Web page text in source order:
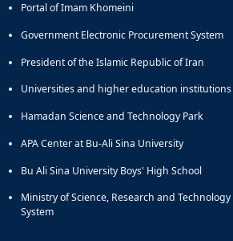
Quarterly
Journal
Prayer
Studies
Quarterly
of
Political
Approaches
Quarterly
Portal of Imam Khomeini
Government Electronic Procurement System
President of the Islamic Republic of Iran
Universities and higher education institutions
Hamadan Science and Technology Park
APA Center at Bu-Ali Sina University
Bu Ali Sina University Boys' High School
Ministry of Science, Research and
System